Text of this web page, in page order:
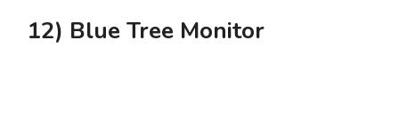
12) Blue Tree Monitor